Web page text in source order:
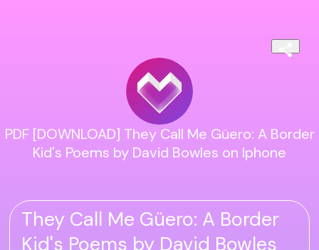
PDF [DOWNLOAD] They Call Me Güero: A Border
Kid's Poems by David Bowles on Iphone
They Call Me Güero: A Border
Kid's Poems by David Bowles